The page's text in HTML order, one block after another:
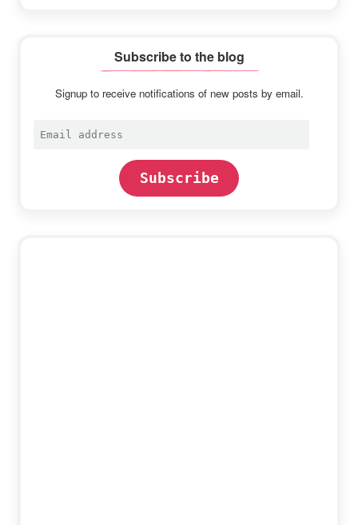
Subscribe to the blog
Signup to receive notifications of new posts by email.
Email
Subscribe